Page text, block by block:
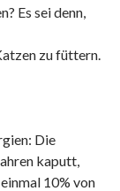
Es sei denn,
zu füttern.
Die
kaputt,
10% von